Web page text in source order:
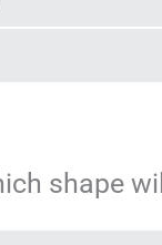
shape